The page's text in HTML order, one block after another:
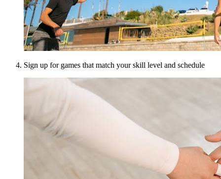
Sign up for games that match your skill level and schedule